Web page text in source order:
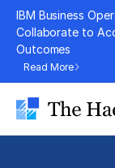
Skip
content
IBM Business
Collaborate to
Outcomes
Read More